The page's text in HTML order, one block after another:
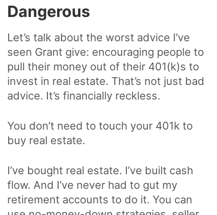
Dangerous
Let’s talk about the worst advice I’ve
seen Grant give: encouraging people to
pull their money out of their 401(k)s to
invest in real estate. That’s not just bad
advice. It’s financially reckless.
You don’t need to touch your 401k to
buy real estate.
I’ve bought real estate. I’ve built cash
flow. And I’ve never had to gut my
retirement accounts to do it. You can